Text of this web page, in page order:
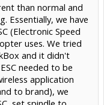
than normal and
Essentially, we have
(Electronic Speed
uses. We tried
and it didn't
needed to be
application
to brand), we